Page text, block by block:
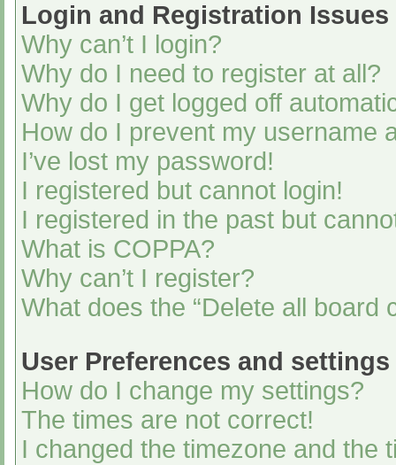
Login and Registration Issues
Why can’t I login?
Why do I need to register at all?
Why do I get logged off
How do I prevent my username
I’ve lost my password!
I registered but cannot login!
I registered in the past but
What is COPPA?
Why can’t I register?
What does the “Delete all board
User Preferences and settings
How do I change my settings?
The times are not correct!
I changed the timezone and the